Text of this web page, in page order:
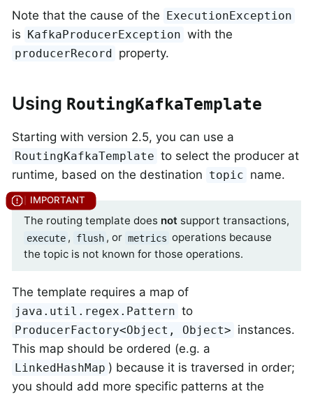
Note that the cause of the ExecutionException
is KafkaProducerException with the
producerRecord property.
Using RoutingKafkaTemplate
Starting with version 2.5, you can use a
RoutingKafkaTemplate to select the producer at
runtime, based on the destination topic name.
The routing template does not support transactions,
execute , flush , or metrics operations because
the topic is not known for those operations.
The template requires a map of
java.util.regex.Pattern to
ProducerFactory<Object, Object> instances.
This map should be ordered (e.g. a
LinkedHashMap ) because it is traversed in order;
you should add more specific patterns at the